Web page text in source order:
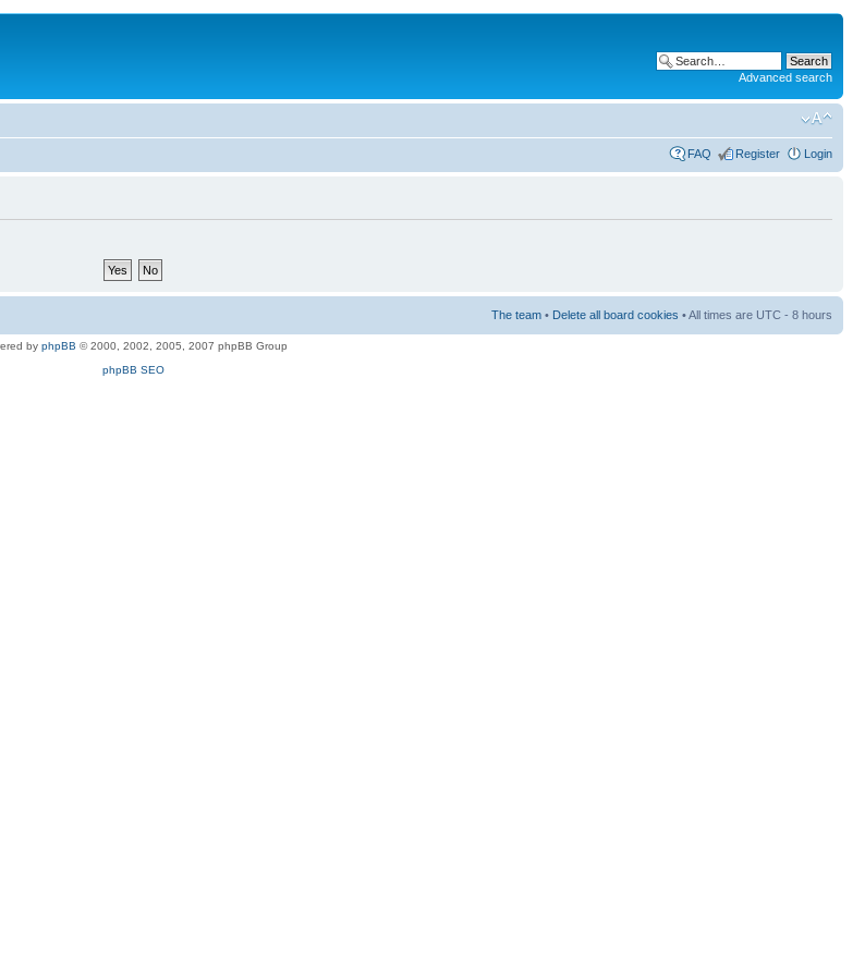
Advanced search
FAQ Register Login
The team • Delete all board cookies • All times are UTC - 8 hours
by phpBB © 2000, 2002, 2005, 2007 phpBB Group
phpBB SEO